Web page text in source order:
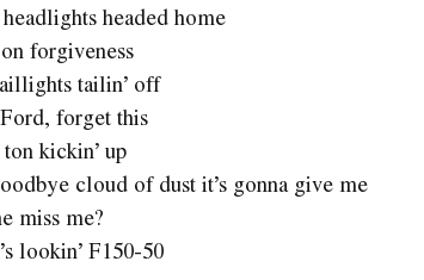
headlights headed home
forgiveness
tailin’ off
forget this
kickin’ up
cloud of dust it’s gonna give me
miss me?
lookin’ F150-50